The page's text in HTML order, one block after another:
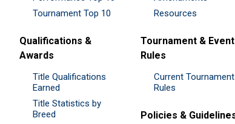
Tournament Top 10
Qualifications &
Awards
Title Qualifications
Earned
Title Statistics by
Breed
Resources
Tournament & Event
Rules
Current Tournament
Rules
Policies &